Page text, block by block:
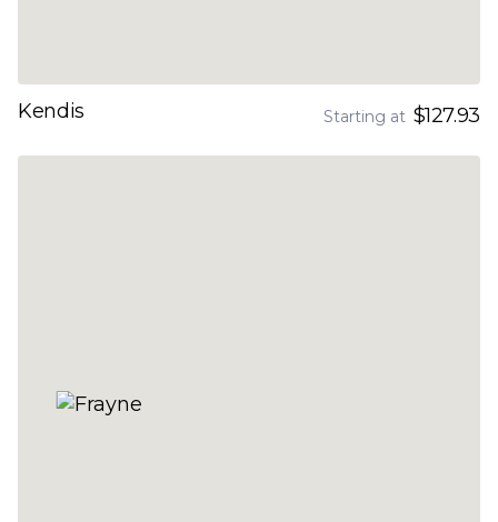
Kendis Starting at $127.93